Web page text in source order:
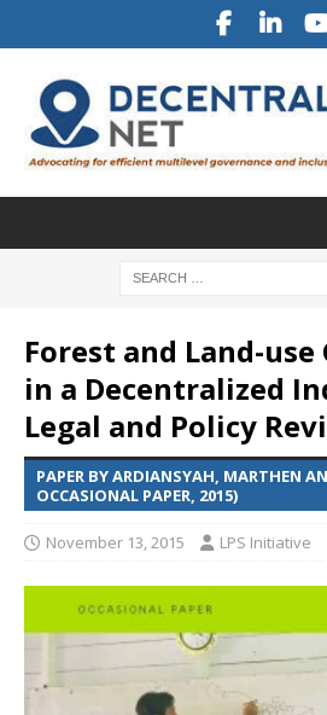
Forest and Land-use
in a Decentralized
Legal and Policy
PAPER BY ARDIANSYAH, MARTHEN
OCCASIONAL PAPER, 2015)
November 13, 2015 LPS Initiative